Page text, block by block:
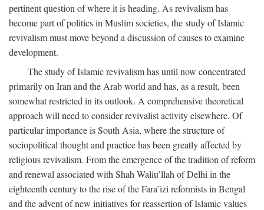
pertinent question of where it is heading. As revivalism has
become part of politics in Muslim societies, the study of Islamic
revivalism must move beyond a discussion of causes to examine
development.
The study of Islamic revivalism has until now concentrated
primarily on Iran and the Arab world and has, as a result, been
somewhat restricted in its outlook. A comprehensive theoretical
approach will need to consider revivalist activity elsewhere. Of
particular importance is South Asia, where the structure of
sociopolitical thought and practice has been greatly affected by
religious revivalism. From the emergence of the tradition of reform
and renewal associated with Shah Waliu’llah of Delhi in the
eighteenth century to the rise of the Fara’izi reformists in Bengal
and the advent of new initiatives for reassertion of Islamic values